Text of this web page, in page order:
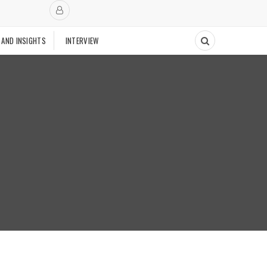
INSIGHTS INTERVIEW